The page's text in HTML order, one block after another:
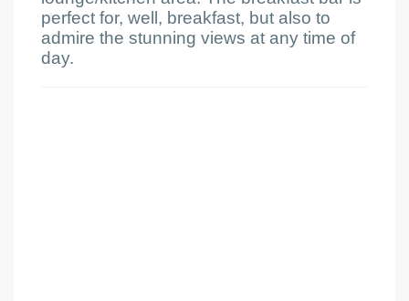
perfect for, well, breakfast, but also to
admire the stunning views at any time of
day.